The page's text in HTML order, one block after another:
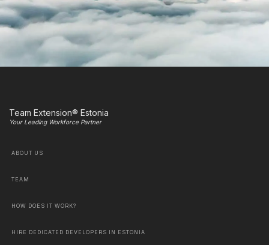
Team Extension® Estonia
Your Leading Workforce Partner
ABOUT US
TEAM
HOW DOES IT WORK?
HIRE DEDICATED DEVELOPERS IN ESTONIA